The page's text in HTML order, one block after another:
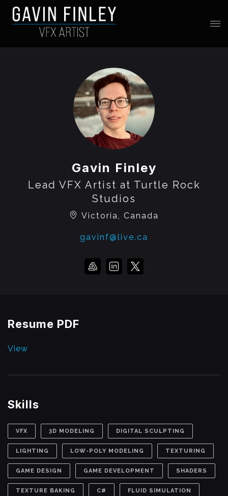
Gavin Finley
Lead VFX Artist at Turtle Rock
Studios
Victoria, Canada
gavinf@live.ca
Resume PDF
View
Skills
VFX 3D MODELING DIGITAL SCULPTING
LIGHTING LOW-POLY MODELING TEXTURING
GAME DESIGN GAME DEVELOPMENT SHADERS
TEXTURE BAKING C# FLUID SIMULATION